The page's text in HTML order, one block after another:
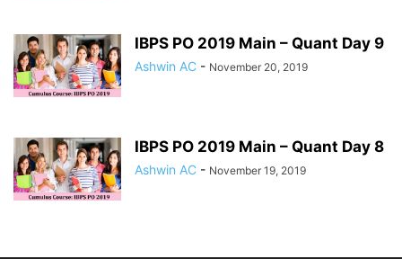
IBPS PO 2019 Main – Quant Day 9
Ashwin AC - November 20, 2019
IBPS PO 2019 Main – Quant Day 8
Ashwin AC - November 19, 2019